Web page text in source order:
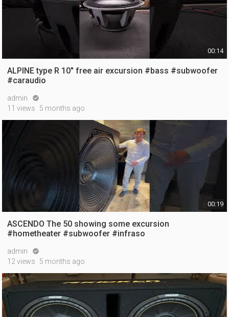
00:14
ALPINE type R 10" free air excursion #bass #subwoofer
#caraudio
admin 
11 views 5 months ago
00:19
ASCENDO The 50 showing some excursion
#hometheater #subwoofer #infraso
admin 
12 views 5 months ago